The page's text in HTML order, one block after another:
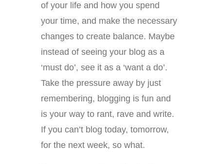
of your life and how you spend
your time, and make the necessary
changes to create balance. Maybe
instead of seeing your blog as a
‘must do’, see it as a ‘want a do’.
Take the pressure away by just
remembering, blogging is fun and
is your way to rant, rave and write.
If you can’t blog today, tomorrow,
for the next week, so what.